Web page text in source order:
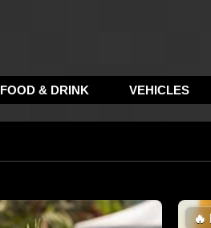
FOOD & DRINK VEHICLES
🔥